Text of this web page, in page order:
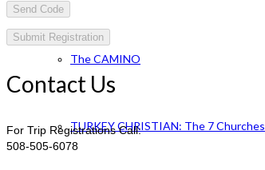
The CAMINO
TURKEY CHRISTIAN: The 7 Churches
Send Code
Contact Us
For Trip Registrations Call:
508-505-6078